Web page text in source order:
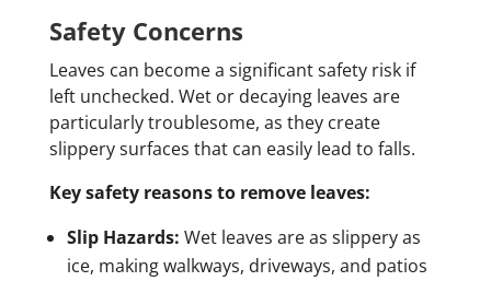
Safety Concerns
Leaves can become a significant safety risk if
left unchecked. Wet or decaying leaves are
particularly troublesome, as they create
slippery surfaces that can easily lead to falls.
Key safety reasons to remove leaves:
Slip Hazards: Wet leaves are as slippery as
ice, making walkways, driveways, and patios